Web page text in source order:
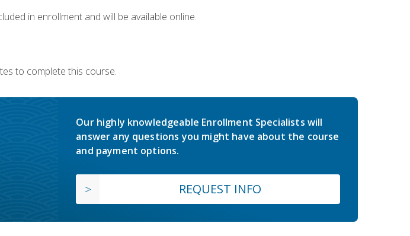
in enrollment and will be available online.
to complete this course.
Our highly knowledgeable Enrollment Specialists will
answer any questions you might have about the course
and payment options.
REQUEST INFO